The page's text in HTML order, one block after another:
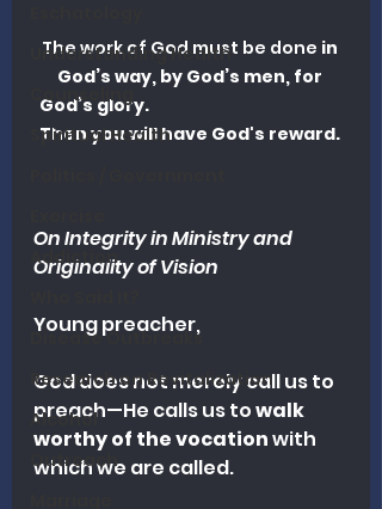
Understanding Health
Counseling
Spiritual Health
Addiction
Disease Outbreaks
Research on Revitalization
Alcohol
Outreach
The work of God must be done in
God’s way, by God’s men, for
God’s glory.
Then you will have God's reward.
On Integrity in Ministry and
Originality of Vision
Young preacher,
God does not merely call us to
preach—He calls us to walk
worthy of the vocation with
which we are called.